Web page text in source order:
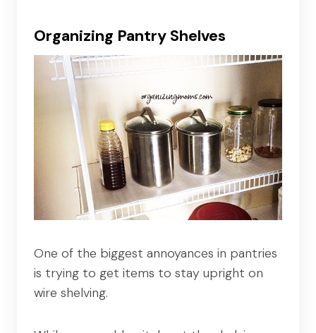
Organizing Pantry Shelves
One of the biggest annoyances in pantries
is trying to get items to stay upright on
wire shelving.